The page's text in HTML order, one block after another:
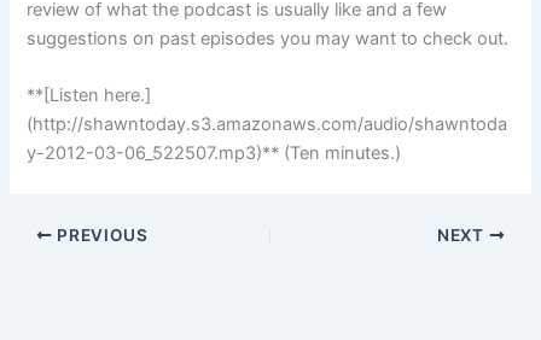
review of what the podcast is usually like and a few
suggestions on past episodes you may want to check out.
**[Listen here.]
(http://shawntoday.s3.amazonaws.com/audio/shawntoda
y-2012-03-06_522507.mp3)** (Ten minutes.)
PREVIOUS NEXT